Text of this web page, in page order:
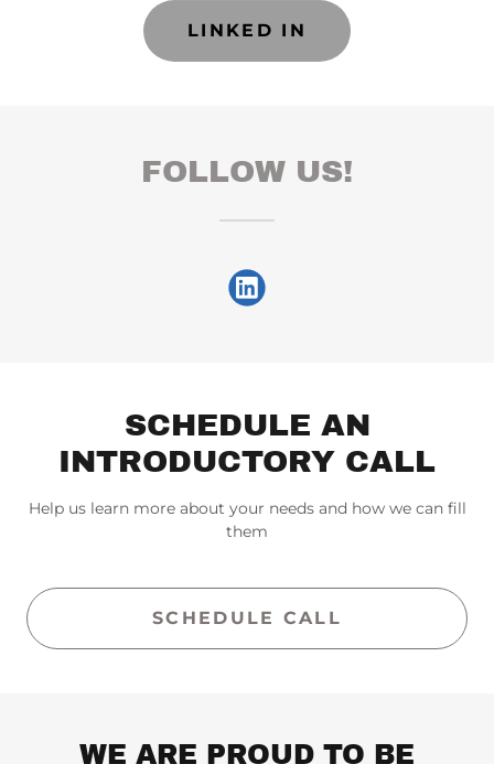
LINKED IN
FOLLOW US!
SCHEDULE AN
INTRODUCTORY CALL
Help us learn more about your needs and how we can fill
them
SCHEDULE CALL
WE ARE PROUD TO BE